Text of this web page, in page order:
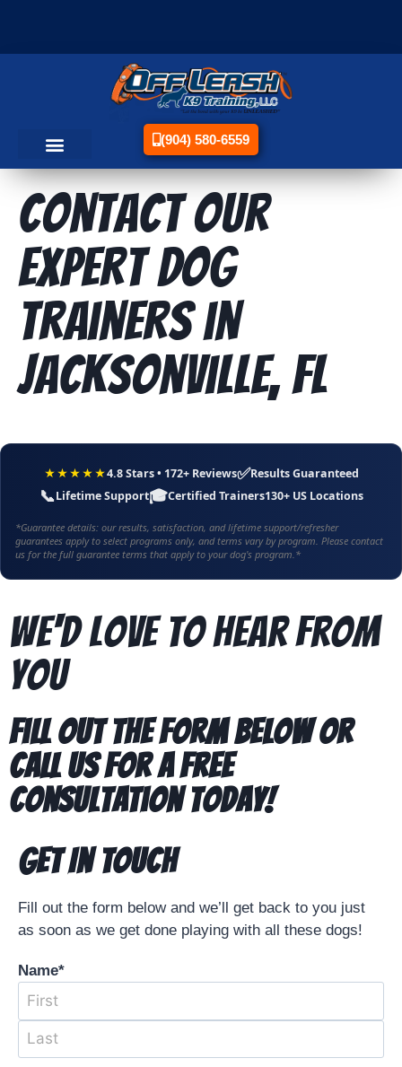
(904) 580-6559
Contact Our
Expert Dog
Trainers in
Jacksonville, FL
★★★★★4.8 Stars • 172+ Reviews✅Results Guaranteed
📞Lifetime Support🎓Certified Trainers130+ US Locations
*Guarantee details: our results, satisfaction, and lifetime support/refresher
guarantees apply to select programs only, and terms vary by program. Please contact
us for the full guarantee terms that apply to your dog's program.*
We'd Love To Hear From
You
Fill out the form below or
call us for a free
consultation today!
Get In Touch
Fill out the form below and we’ll get back to you just
as soon as we get done playing with all these dogs!
Name*